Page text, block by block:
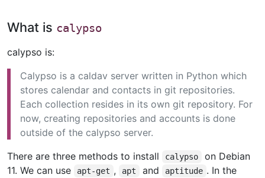
What is calypso
calypso is:
Calypso is a caldav server written in Python which
stores calendar and contacts in git repositories.
Each collection resides in its own git repository. For
now, creating repositories and accounts is done
outside of the calypso server.
There are three methods to install
calypso
on Debian
11. We can use
apt-get , apt and aptitude . In the